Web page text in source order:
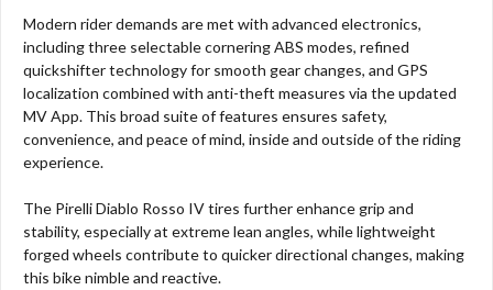
Modern rider demands are met with advanced electronics,
including three selectable cornering ABS modes, refined
quickshifter technology for smooth gear changes, and GPS
localization combined with anti-theft measures via the updated
MV App. This broad suite of features ensures safety,
convenience, and peace of mind, inside and outside of the riding
experience.
The Pirelli Diablo Rosso IV tires further enhance grip and
stability, especially at extreme lean angles, while lightweight
forged wheels contribute to quicker directional changes, making
this bike nimble and reactive.